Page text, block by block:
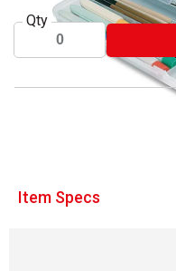
Qty
® ArtBin is
Item Specs